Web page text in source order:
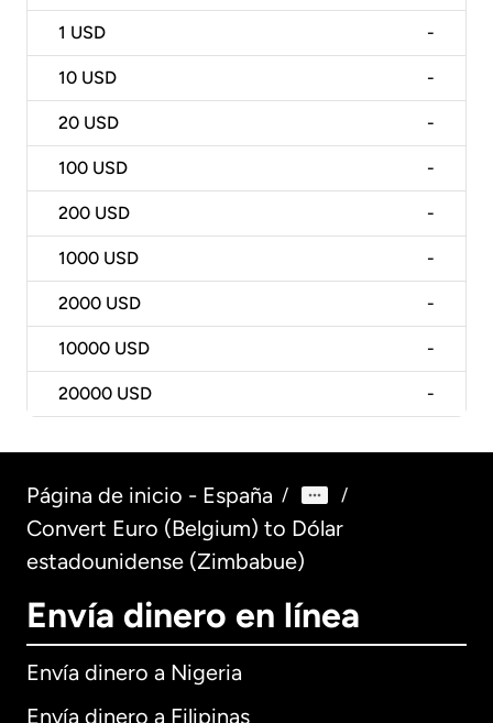
1 USD -
10 USD -
20 USD -
100 USD -
200 USD -
1000 USD -
2000 USD -
10000 USD -
20000 USD -
Página de inicio - España / /
Convert Euro (Belgium) to Dólar
estadounidense (Zimbabue)
Envía dinero en línea
Envía dinero a Nigeria
Envía dinero a Filipinas